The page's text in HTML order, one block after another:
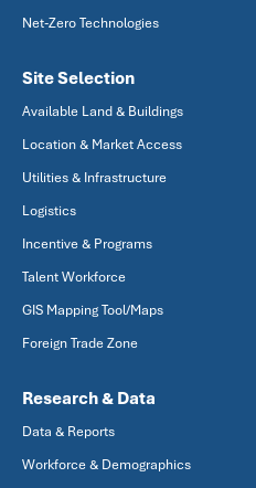
Net-Zero Technologies
Site Selection
Available Land & Buildings
Location & Market Access
Utilities & Infrastructure
Logistics
Incentive & Programs
Talent Workforce
GIS Mapping Tool/Maps
Foreign Trade Zone
Research & Data
Data & Reports
Workforce & Demographics